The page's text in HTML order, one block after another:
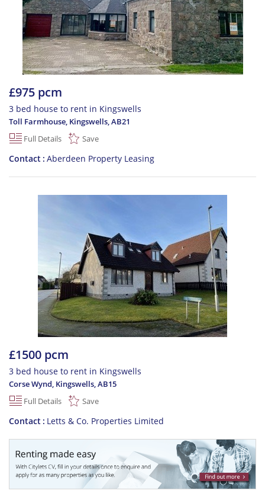
£975 pcm
3 bed house to rent in Kingswells
Toll Farmhouse, Kingswells,AB21
Full Details
Save
Contact Aberdeen Property Leasing
£1500 pcm
3 bed house to rent in Kingswells
Corse Wynd, Kingswells,AB15
Full Details
Save
Contact Letts & Co. Properties Limited